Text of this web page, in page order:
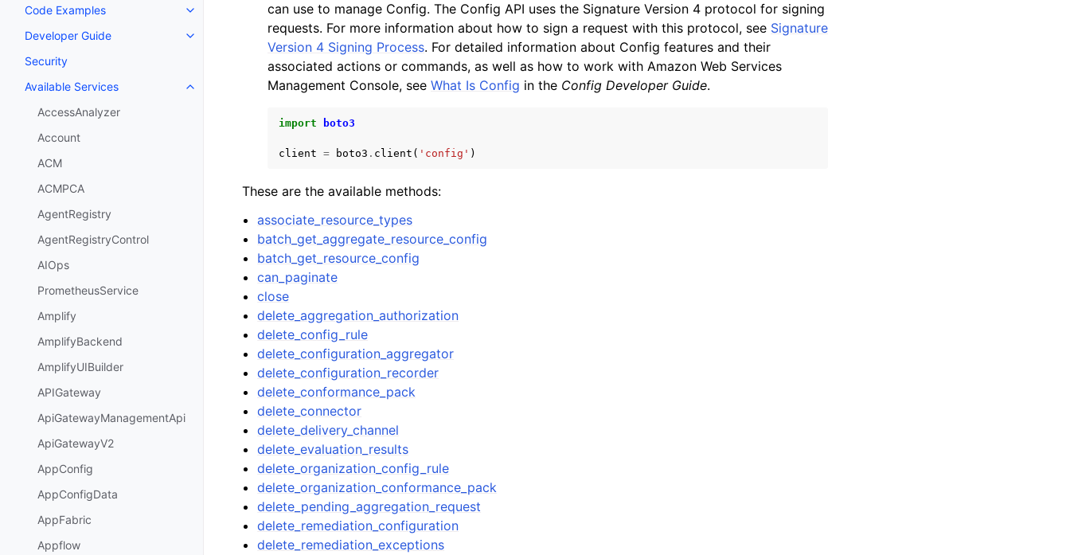
Code Examples
Toggle navigation of Code Examples
Developer Guide
Toggle navigation of Developer Guide
Security
Available Services
Toggle navigation of Available Services
AccessAnalyzer
Account
ACM
ACMPCA
AgentRegistry
AgentRegistryControl
AIOps
PrometheusService
Amplify
AmplifyBackend
AmplifyUIBuilder
APIGateway
ApiGatewayManagementApi
ApiGatewayV2
AppConfig
AppConfigData
AppFabric
Appflow
can use to manage Config. The Config API uses the Signature Version 4 protocol for signing
requests. For more information about how to sign a request with this protocol, see Signature
Version 4 Signing Process. For detailed information about Config features and their
associated actions or commands, as well as how to work with Amazon Web Services
Management Console, see What Is Config in the Config Developer Guide.
import boto3
client = boto3 . client ( 'config' )
These are the available methods:
associate_resource_types
batch_get_aggregate_resource_config
batch_get_resource_config
can_paginate
close
delete_aggregation_authorization
delete_config_rule
delete_configuration_aggregator
delete_configuration_recorder
delete_conformance_pack
delete_connector
delete_delivery_channel
delete_evaluation_results
delete_organization_config_rule
delete_organization_conformance_pack
delete_pending_aggregation_request
delete_remediation_configuration
delete_remediation_exceptions